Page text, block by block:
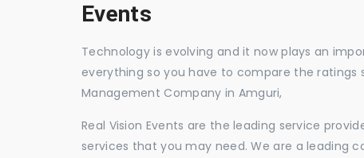
Events
Technology is evolving and it now plays an
everything so you have to compare the
Management Company in Amguri,
Real Vision Events are the leading service
services that you may need. We are a leading